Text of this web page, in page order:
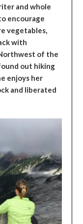
and whole
encourage
vegetables,
with
of the
out hiking
enjoys her
and liberated